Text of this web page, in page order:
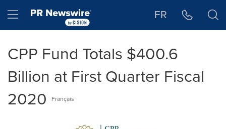
Hamburger menu FR
CPP Fund Totals $400.6
Billion at First Quarter Fiscal
2020
Français